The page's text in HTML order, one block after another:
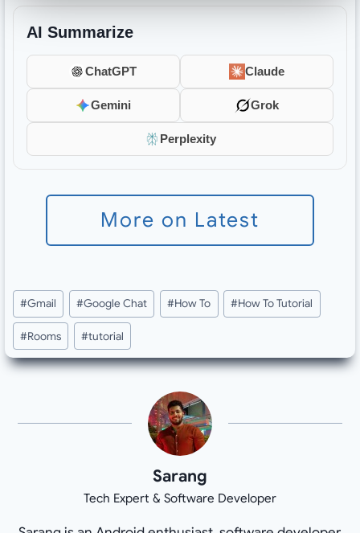
AI Summarize
ChatGPT Claude
Gemini Grok
Perplexity
More on Latest
Post
Tags:
#Gmail #Google Chat #How To #How To Tutorial
#Rooms #tutorial
Sarang
Tech Expert & Software Developer